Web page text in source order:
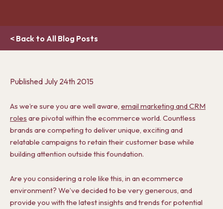
< Back to All Blog Posts
Published July 24th 2015
As we’re sure you are well aware, email marketing and CRM
roles are pivotal within the ecommerce world. Countless
brands are competing to deliver unique, exciting and
relatable campaigns to retain their customer base while
building attention outside this foundation.
Are you considering a role like this, in an ecommerce
environment? We’ve decided to be very generous, and
provide you with the latest insights and trends for potential